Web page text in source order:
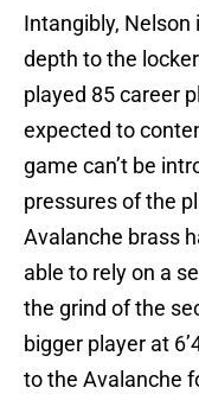
Intangibly,
depth to the
played 85 career
expected to
game can’t be
pressures of the
Avalanche brass
able to rely on a
the grind of the
bigger player at
to the Avalanche